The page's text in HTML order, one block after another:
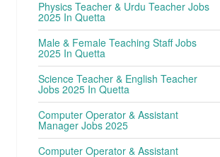
Physics Teacher & Urdu Teacher Jobs
2025 In Quetta
Male & Female Teaching Staff Jobs
2025 In Quetta
Science Teacher & English Teacher
Jobs 2025 In Quetta
Computer Operator & Assistant
Manager Jobs 2025
Computer Operator & Assistant